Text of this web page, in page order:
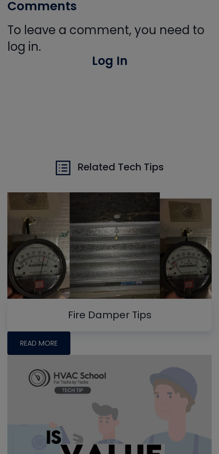
Comments
To leave a comment, you need to
log in.
Log In
Related Tech Tips
Fire Damper Tips
READ MORE